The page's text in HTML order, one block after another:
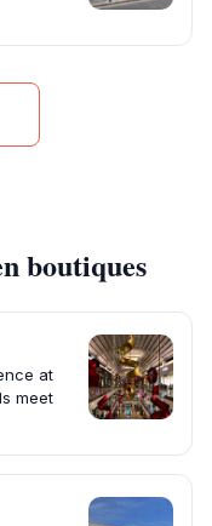
boutiques
at
meet